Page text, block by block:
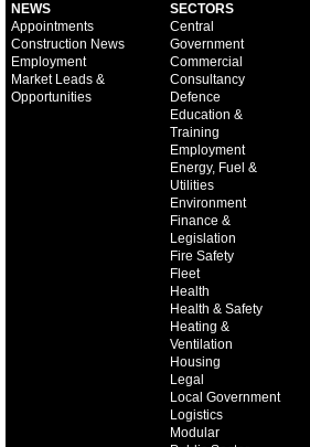
NEWS
Appointments
Construction News
Employment
Market Leads &
Opportunities
SECTORS
Central
Government
Commercial
Consultancy
Defence
Education &
Training
Employment
Energy, Fuel &
Utilities
Environment
Finance &
Legislation
Fire Safety
Fleet
Health
Health & Safety
Heating &
Ventilation
Housing
Legal
Local Government
Logistics
Modular